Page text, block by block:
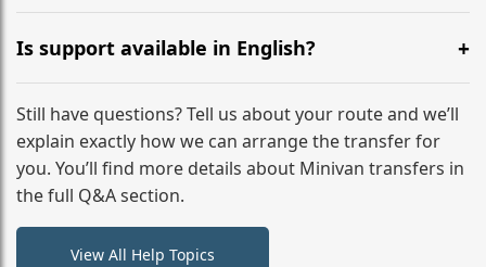
The price includes the minivan hire with a professional
driver, fuel, A2, A1, A27 tolls, child seats, and luggage
assistance. No hidden surcharges.
Is support available in English?
Absolutely. We provide full English-speaking support
from your initial enquiry until you reach your final
destination
Still have questions? Tell us about your route and we’ll
explain exactly how we can arrange the transfer for
you. You’ll find more details about Minivan transfers in
the full Q&A section.
View All Help Topics